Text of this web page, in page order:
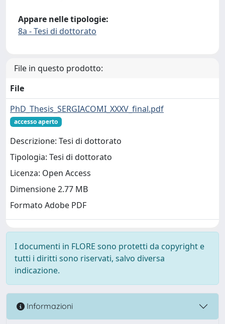
Appare nelle tipologie:
8a - Tesi di dottorato
File in questo prodotto:
File
PhD_Thesis_SERGIACOMI_XXXV_final.pdf
accesso aperto
Descrizione: Tesi di dottorato
Tipologia: Tesi di dottorato
Licenza: Open Access
Dimensione 2.77 MB
Formato Adobe PDF
I documenti in FLORE sono protetti da copyright e
tutti i diritti sono riservati, salvo diversa
indicazione.
Informazioni